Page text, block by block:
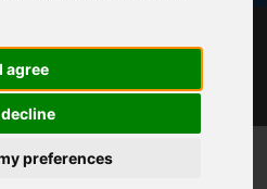
I agree
preferences
LARGEST ACTIVE
5 AND 6